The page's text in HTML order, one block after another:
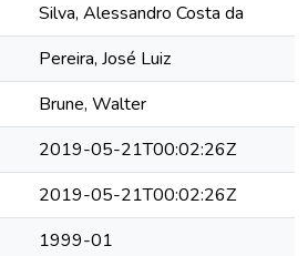
Silva, Alessandro Costa da
Pereira, José Luiz
Brune, Walter
2019-05-21T00:02:26Z
2019-05-21T00:02:26Z
1999-01